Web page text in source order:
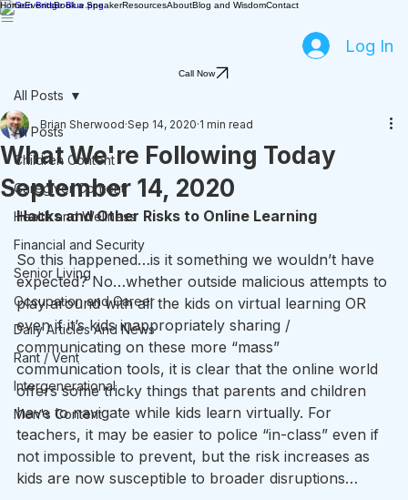
HomeEventsBook a SpeakerResourcesAboutBlog and WisdomContact
Log In
Call Now
All Posts
Children Content
Caregiver Content
Health and Wellness
Financial and Security
Senior Living
Occupation and Career
Daily Articles And News
Rant / Vent
Intergenerational
Men's Content
All Posts
What We're Following Today
September 14, 2020
Brian Sherwood Sep 14, 2020 1 min read
Hacks and Other Risks to Online Learning
So this happened…is it something we wouldn’t have
expected? No…whether outside malicious attempts to
play around with all the kids on virtual learning OR
even if it’s kids inappropriately sharing /
communicating on these more “mass”
communication tools, it is clear that the online world
offers some tricky things that parents and children
have to navigate while kids learn virtually. For
teachers, it may be easier to police “in-class” even if
not impossible to prevent, but the risk increases as
kids are now susceptible to broader disruptions…